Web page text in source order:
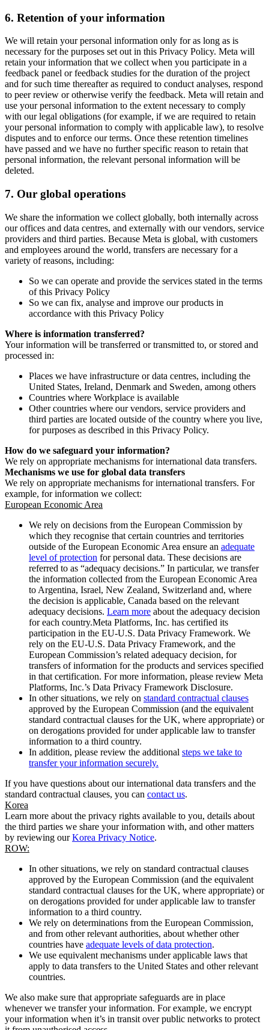
6. Retention of your information
We will retain your personal information only for as long as is
necessary for the purposes set out in this Privacy Policy. Meta will
retain your information that we collect when you participate in a
feedback panel or feedback studies for the duration of the project
and for such time thereafter as required to conduct analyses, respond
to peer review or otherwise verify the feedback. Meta will retain and
use your personal information to the extent necessary to comply
with our legal obligations (for example, if we are required to retain
your personal information to comply with applicable law), to resolve
disputes and to enforce our terms. Once these retention timelines
have passed and we have no further specific reason to retain that
personal information, the relevant personal information will be
deleted.
7. Our global operations
We share the information we collect globally, both internally across
our offices and data centres, and externally with our vendors, service
providers and third parties. Because Meta is global, with customers
and employees around the world, transfers are necessary for a
variety of reasons, including:
So we can operate and provide the services stated in the terms
of this Privacy Policy
So we can fix, analyse and improve our products in
accordance with this Privacy Policy
Where is information transferred?
Your information will be transferred or transmitted to, or stored and
processed in:
Places we have infrastructure or data centres, including the
United States, Ireland, Denmark and Sweden, among others
Countries where Workplace is available
Other countries where our vendors, service providers and
third parties are located outside of the country where you live,
for purposes as described in this Privacy Policy.
How do we safeguard your information?
We rely on appropriate mechanisms for international data transfers.
Mechanisms we use for global data transfers
We rely on appropriate mechanisms for international transfers. For
example, for information we collect:
European Economic Area
We rely on decisions from the European Commission by
which they recognise that certain countries and territories
outside of the European Economic Area ensure an adequate
level of protection for personal data. These decisions are
referred to as “adequacy decisions.” In particular, we transfer
the information collected from the European Economic Area
to Argentina, Israel, New Zealand, Switzerland and, where
the decision is applicable, Canada based on the relevant
adequacy decisions. Learn more about the adequacy decision
for each country.Meta Platforms, Inc. has certified its
participation in the EU-U.S. Data Privacy Framework. We
rely on the EU-U.S. Data Privacy Framework, and the
European Commission’s related adequacy decision, for
transfers of information for the products and services specified
in that certification. For more information, please review Meta
Platforms, Inc.’s Data Privacy Framework Disclosure.
In other situations, we rely on standard contractual clauses
approved by the European Commission (and the equivalent
standard contractual clauses for the UK, where appropriate) or
on derogations provided for under applicable law to transfer
information to a third country.
In addition, please review the additional steps we take to
transfer your information securely.
If you have questions about our international data transfers and the
standard contractual clauses, you can contact us.
Korea
Learn more about the privacy rights available to you, details about
the third parties we share your information with, and other matters
by reviewing ourKorea Privacy Notice.
ROW:
In other situations, we rely on standard contractual clauses
approved by the European Commission (and the equivalent
standard contractual clauses for the UK, where appropriate) or
on derogations provided for under applicable law to transfer
information to a third country.
We rely on determinations from the European Commission,
and from other relevant authorities, about whether other
countries have adequate levels of data protection.
We use equivalent mechanisms under applicable laws that
apply to data transfers to the United States and other relevant
countries.
We also make sure that appropriate safeguards are in place
whenever we transfer your information. For example, we encrypt
your information when it’s in transit over public networks to protect